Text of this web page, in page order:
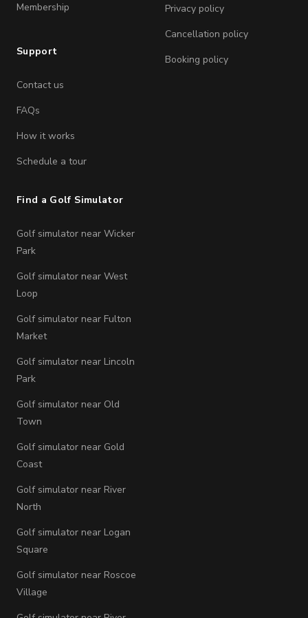
Membership
Support
Contact us
FAQs
How it works
Schedule a tour
Privacy policy
Cancellation policy
Booking policy
Find a Golf Simulator
Golf simulator near Wicker
Park
Golf simulator near West
Loop
Golf simulator near Fulton
Market
Golf simulator near Lincoln
Park
Golf simulator near Old
Town
Golf simulator near Gold
Coast
Golf simulator near River
North
Golf simulator near Logan
Square
Golf simulator near Roscoe
Village